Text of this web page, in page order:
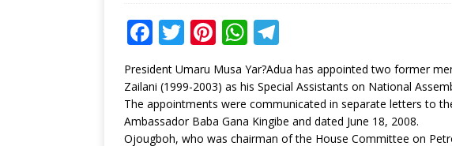
DELTA NEWS
[ February 11, 2021 ] VIRAL VIDEOS OF AN IKA
UNCATEGORIZED
F
a
c
e
b
T
it
te
r
Pi
n
te
r
e
W
h
at
s
A
el
e
g
ra
President Umaru Musa Yar?Adua has appointed two former
Zailani (1999-2003) as his Special Assistants on National
The appointments were communicated in separate letters to
Ambassador Baba Gana Kingibe and dated June 18, 2008.
Ojougboh, who was chairman of the House Committee on